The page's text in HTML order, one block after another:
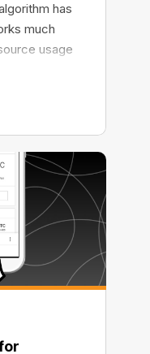
has
much
usage